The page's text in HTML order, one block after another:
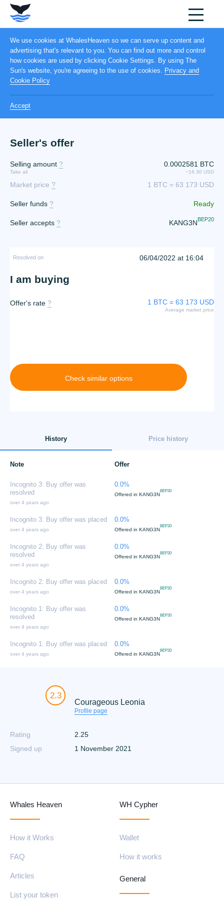
We use cookies at WhalesHeaven so we can serve up content and
advertising that's relevant to you. You can find out more and control
how cookies are used by clicking Cookie Settings. By using The
Sun's website, you're agreeing to the use of cookies.
Privacy and
Cookie Policy
Accept
Seller's offer
Selling amount ?
Take all
0.0002581 BTC
~16.30 USD
Market price ? 1 BTC = 63 173 USD
Seller funds ? Ready
Seller accepts ? KANG3N BEP20
Resolved on 06/04/2022 at 16:04
I am buying
Offer's rate ? 1 BTC = 63 173 USD
Average market price
Check similar options
History Price history
Note Offer
Incognito 3: Buy offer was
resolved
over 4 years ago
0.0%
Offered in KANG3N
BEP20
Incognito 3: Buy offer was placed
over 4 years ago
0.0%
Offered in KANG3N
BEP20
Incognito 2: Buy offer was
resolved
over 4 years ago
0.0%
Offered in KANG3N
BEP20
Incognito 2: Buy offer was placed
over 4 years ago
0.0%
Offered in KANG3N
BEP20
Incognito 1: Buy offer was
resolved
over 4 years ago
0.0%
Offered in KANG3N
BEP20
Incognito 1: Buy offer was placed
over 4 years ago
0.0%
Offered in KANG3N
BEP20
2.3
Courageous Leonia
Profile page
Rating
2.25
Signed up
1 November 2021
Whales Heaven
How it Works
FAQ
Articles
List your token
WH Cypher
Wallet
How it works
General